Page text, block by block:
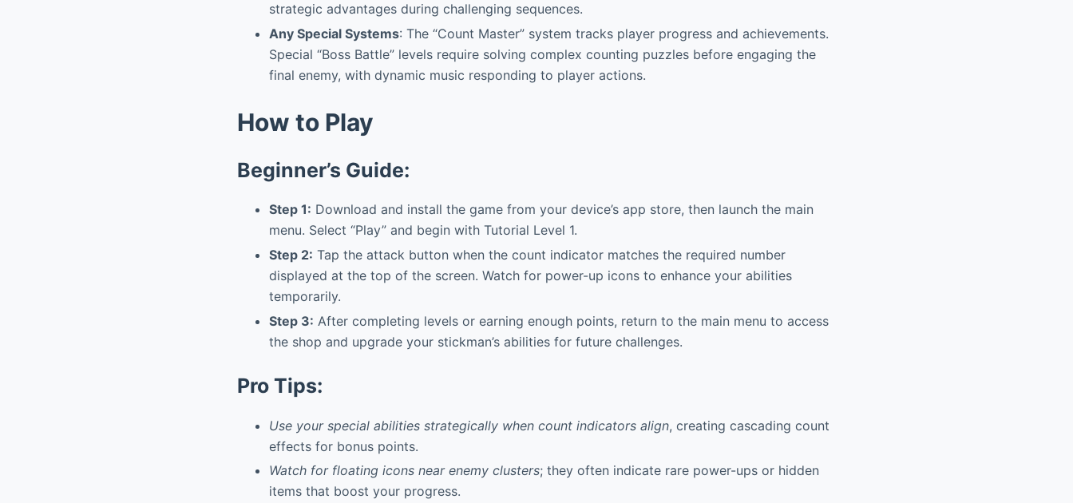
strategic advantages during challenging sequences.
Any Special Systems: The “Count Master” system tracks player progress and achievements.
Special “Boss Battle” levels require solving complex counting puzzles before engaging the
final enemy, with dynamic music responding to player actions.
How to Play
Beginner’s Guide:
Step 1: Download and install the game from your device’s app store, then launch the main
menu. Select “Play” and begin with Tutorial Level 1.
Step 2: Tap the attack button when the count indicator matches the required number
displayed at the top of the screen. Watch for power-up icons to enhance your abilities
temporarily.
Step 3: After completing levels or earning enough points, return to the main menu to access
the shop and upgrade your stickman’s abilities for future challenges.
Pro Tips:
Use your special abilities strategically when count indicators align, creating cascading count
effects for bonus points.
Watch for floating icons near enemy clusters; they often indicate rare power-ups or hidden
items that boost your progress.